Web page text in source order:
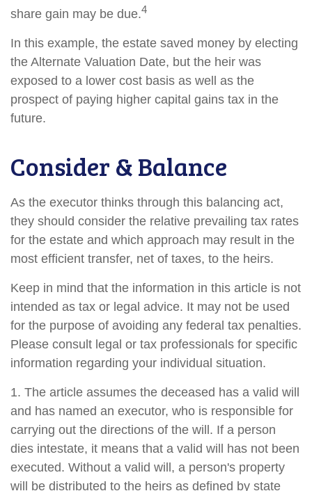
share gain may be due.4
In this example, the estate saved money by electing
the Alternate Valuation Date, but the heir was
exposed to a lower cost basis as well as the
prospect of paying higher capital gains tax in the
future.
Consider & Balance
As the executor thinks through this balancing act,
they should consider the relative prevailing tax rates
for the estate and which approach may result in the
most efficient transfer, net of taxes, to the heirs.
Keep in mind that the information in this article is not
intended as tax or legal advice. It may not be used
for the purpose of avoiding any federal tax penalties.
Please consult legal or tax professionals for specific
information regarding your individual situation.
1. The article assumes the deceased has a valid will
and has named an executor, who is responsible for
carrying out the directions of the will. If a person
dies intestate, it means that a valid will has not been
executed. Without a valid will, a person's property
will be distributed to the heirs as defined by state